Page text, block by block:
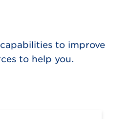
to improve
to help you.